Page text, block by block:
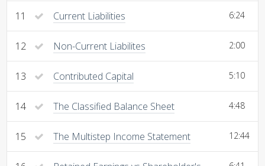
11 Current Liabilities 6:24
12 Non-Current Liabilites 2:00
13 Contributed Capital 5:10
14 The Classified Balance Sheet 4:48
15 The Multistep Income Statement 12:44